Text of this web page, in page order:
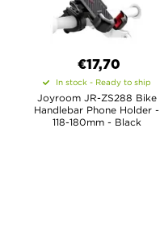
€17,70
In stock - Ready to ship
Joyroom JR-ZS288 Bike
Handlebar Phone Holder -
118-180mm - Black